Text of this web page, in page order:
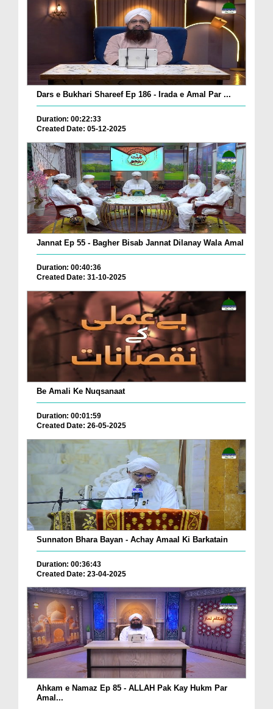
Dars e Bukhari Shareef Ep 186 - Irada e Amal Par ...
Duration: 00:22:33
Created Date: 05-12-2025
Jannat Ep 55 - Bagher Bisab Jannat Dilanay Wala Amal
Duration: 00:40:36
Created Date: 31-10-2025
Be Amali Ke Nuqsanaat
Duration: 00:01:59
Created Date: 26-05-2025
Sunnaton Bhara Bayan - Achay Amaal Ki Barkatain
Duration: 00:36:43
Created Date: 23-04-2025
Ahkam e Namaz Ep 85 - ALLAH Pak Kay Hukm Par
Amal...